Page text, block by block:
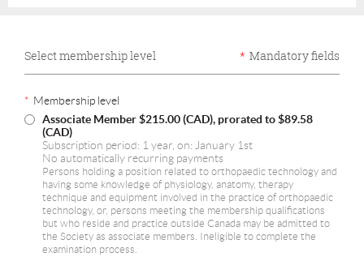
Select membership level * Mandatory fields
* Membership level
Associate Member$215.00 (CAD), prorated to $89.58
(CAD)
Subscription period: 1 year, on: January 1st
No automatically recurring payments
Persons holding a position related to orthopaedic technology and
having some knowledge of physiology, anatomy, therapy
technique and equipment involved in the practice of orthopaedic
technology, or, persons meeting the membership qualifications
but who reside and practice outside Canada may be admitted to
the Society as associate members. Ineligible to complete the
examination process.